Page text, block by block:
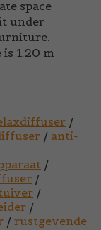
space
under
1.20 m
/
/ anti-
/
/
/
/
/ rustgevende